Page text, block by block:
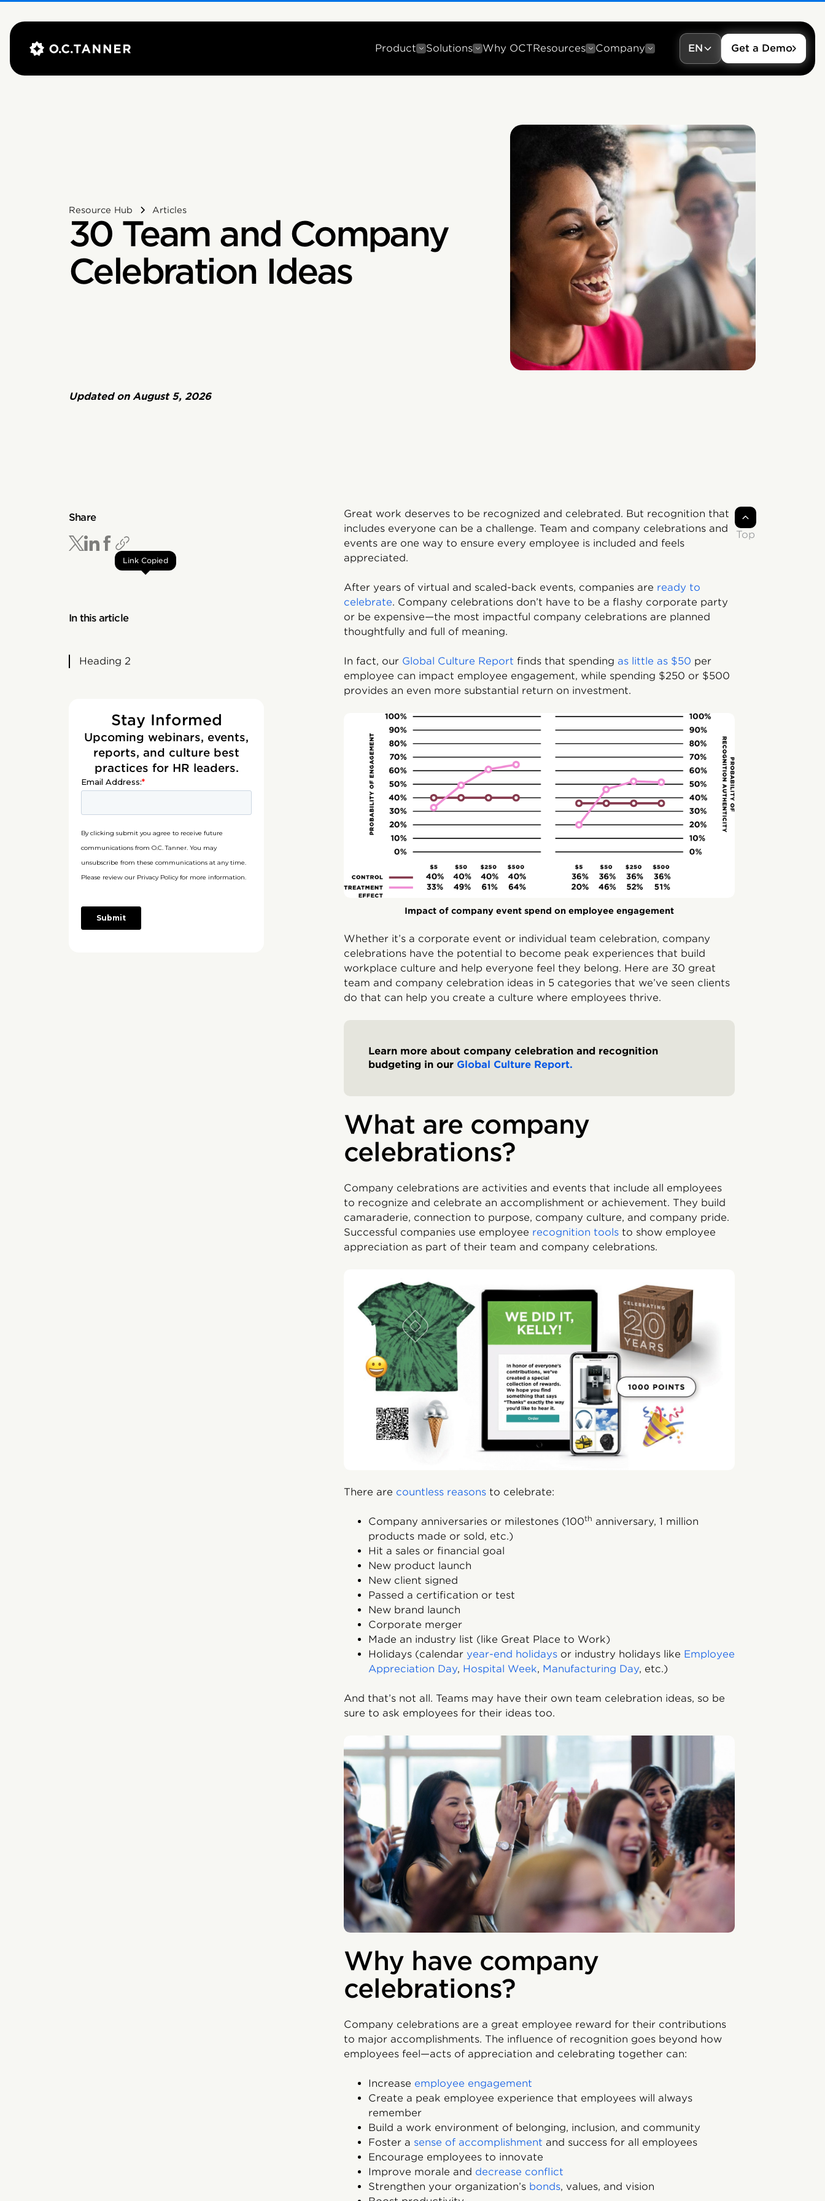
Product Solutions Why OCTResources Company EN Get a Demo
Resource Hub Articles
30 Team and Company
Celebration Ideas
Updated on August 5, 2026
Share
Link Copied
In this article
Heading 2
Stay Informed
Upcoming webinars, events,
reports, and culture best
practices for HR leaders.
Great work deserves to be recognized and celebrated. But recognition that
includes everyone can be a challenge. Team and company celebrations and
events are one way to ensure every employee is included and feels
appreciated.
After years of virtual and scaled-back events, companies are ready to
celebrate. Company celebrations don’t have to be a flashy corporate party
or be expensive—the most impactful company celebrations are planned
thoughtfully and full of meaning.
In fact, our Global Culture Report finds that spending as little as $50 per
employee can impact employee engagement, while spending $250 or $500
provides an even more substantial return on investment.
Impact of company event spend on employee engagement
Whether it’s a corporate event or individual team celebration, company
celebrations have the potential to become peak experiences that build
workplace culture and help everyone feel they belong. Here are 30 great
team and company celebration ideas in 5 categories that we’ve seen clients
do that can help you create a culture where employees thrive.
Learn more about company celebration and recognition
budgeting in our Global Culture Report.
What are company
celebrations?
Company celebrations are activities and events that include all employees
to recognize and celebrate an accomplishment or achievement. They build
camaraderie, connection to purpose, company culture, and company pride.
Successful companies use employee recognition tools to show employee
appreciation as part of their team and company celebrations.
There are countless reasons to celebrate:
Company anniversaries or milestones (100th anniversary, 1 million
products made or sold, etc.)
Hit a sales or financial goal
New product launch
New client signed
Passed a certification or test
New brand launch
Corporate merger
Made an industry list (like Great Place to Work)
Holidays (calendar year-end holidays or industry holidays like Employee
Appreciation Day, Hospital Week, Manufacturing Day, etc.)
And that’s not all. Teams may have their own team celebration ideas, so be
sure to ask employees for their ideas too.
Why have company
celebrations?
Company celebrations are a great employee reward for their contributions
to major accomplishments. The influence of recognition goes beyond how
employees feel—acts of appreciation and celebrating together can:
Increase employee engagement
Create a peak employee experience that employees will always
remember
Build a work environment of belonging, inclusion, and community
Foster a sense of accomplishment and success for all employees
Encourage employees to innovate
Improve morale and decrease conflict
Strengthen your organization’s bonds, values, and vision
Top